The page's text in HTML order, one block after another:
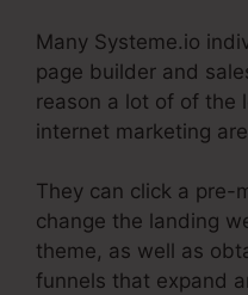
Many Systeme.io
page builder and
reason a lot of of the
internet marketing
They can click a pre-
change the landing
theme, as well as
funnels that expand